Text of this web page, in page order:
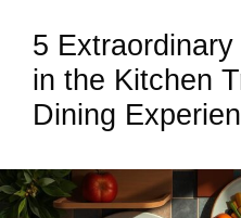
5
in the Kitchen
Dining